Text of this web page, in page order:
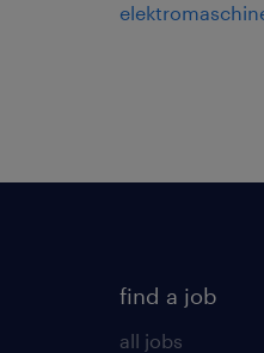
find a job
all jobs